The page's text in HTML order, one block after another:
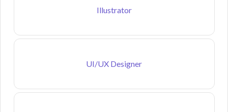
Illustrator
UI/UX Designer